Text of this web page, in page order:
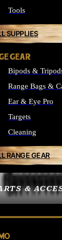
&
Tools
SUPPLIES
GEAR
Bipods &
Range Bags &
Ear & Eye Pro
Targets
Cleaning
RANGE GEAR